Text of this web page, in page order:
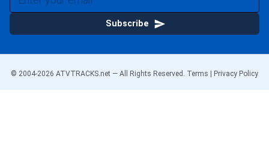
Subscribe
© 2004-2026 ATVTRACKS.net — All Rights Reserved. Terms Privacy Policy